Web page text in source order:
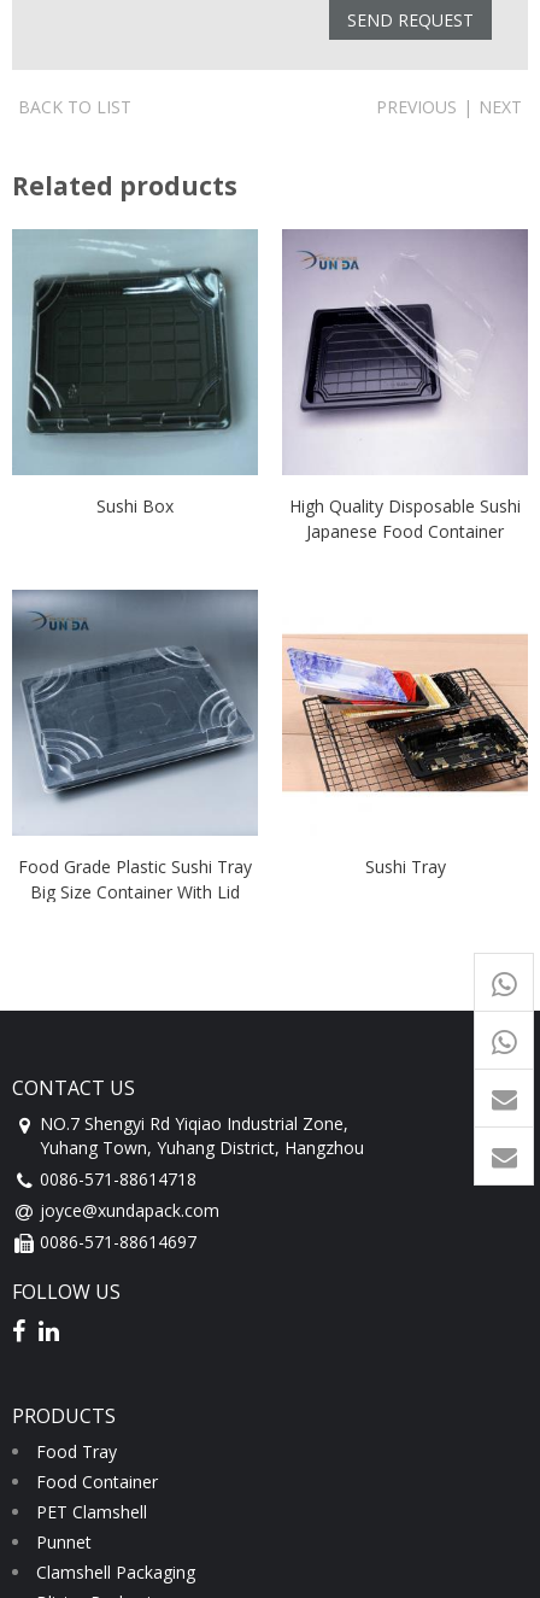
BACK TO LIST PREVIOUS | NEXT
Related products
Sushi Box
High Quality Disposable Sushi
Japanese Food Container
Food Grade Plastic Sushi Tray
Big Size Container With Lid
Sushi Tray
CONTACT US
NO.7 Shengyi Rd Yiqiao Industrial Zone,
Yuhang Town, Yuhang District, Hangzhou
0086-571-88614718
joyce@xundapack.com
0086-571-88614697
FOLLOW US
PRODUCTS
Food Tray
Food Container
PET Clamshell
Punnet
Clamshell Packaging
+65
+86-